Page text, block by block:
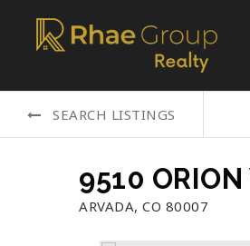
SEARCH LISTINGS
9510 ORION
ARVADA, CO 80007